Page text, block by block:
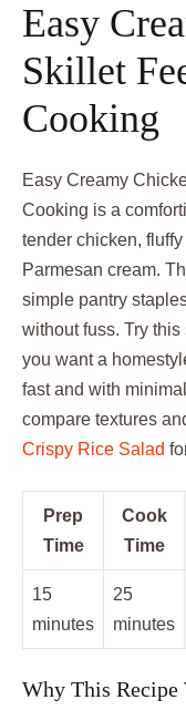
Easy
Skillet
Cooking
Easy Creamy
Cooking is a
tender chicken,
Parmesan cream.
simple pantry
without fuss. Try
you want a
fast and with
compare textures
Crispy Rice Salad
Prep
Time
Cook
Time
15
minutes
25
minutes
Why This Recipe